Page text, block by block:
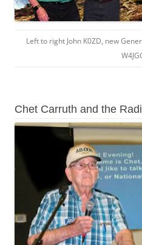
Left to right John K0ZD, new
Chet Carruth and the